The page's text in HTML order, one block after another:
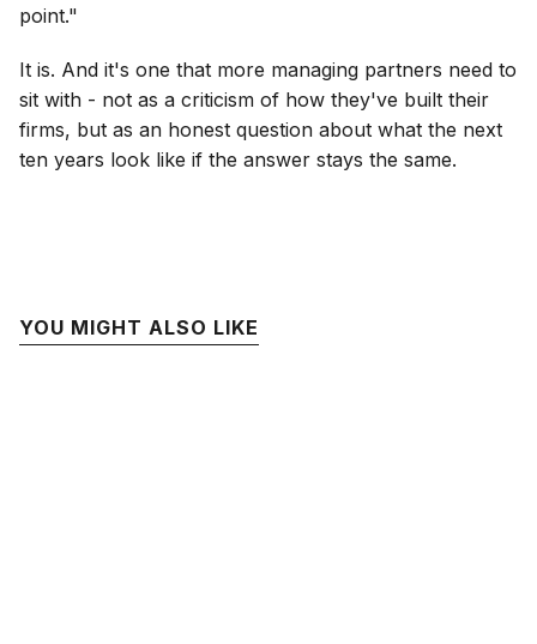
point."
It is. And it's one that more managing partners need to
sit with - not as a criticism of how they've built their
firms, but as an honest question about what the next
ten years look like if the answer stays the same.
YOU MIGHT ALSO LIKE